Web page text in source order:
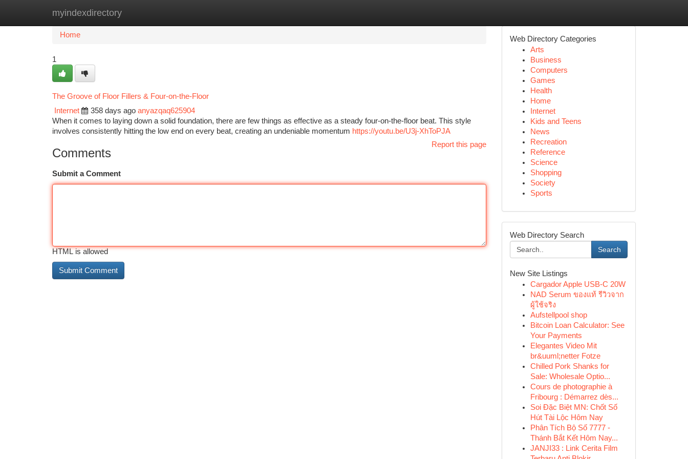
myindexdirectory
Home New Site Listings
Home
1
The Groove of Floor Fillers & Four-on-the-Floor
Internet
358 days ago anyazqaq625904
When it comes to laying down a solid foundation, there are few things as effective as a steady four-on-the-floor beat. This style
involves consistently hitting the low end on every beat, creating an undeniable momentum https://youtu.be/U3j-XhToPJA
Report this page
Comments
Submit a Comment
HTML is allowed
Web Directory Categories
Arts
Business
Computers
Games
Health
Home
Internet
Kids and Teens
News
Recreation
Reference
Science
Shopping
Society
Sports
Web Directory Search
Search
New Site Listings
Cargador Apple USB-C 20W
NAD Serum ของแท้ รีวิวจาก
ผู้ใช้จริง
Aufstellpool shop
Bitcoin Loan Calculator: See
Your Payments
Elegantes Video Mit
br&uuml;netter Fotze
Chilled Pork Shanks for
Sale: Wholesale Optio...
Cours de photographie à
Fribourg : Démarrez dès...
Soi Đặc Biệt MN: Chốt Số
Hút Tài Lộc Hôm Nay
Phân Tích Bộ Số 7777 -
Thánh Bắt Kết Hôm Nay...
JANJI33 : Link Cerita Film